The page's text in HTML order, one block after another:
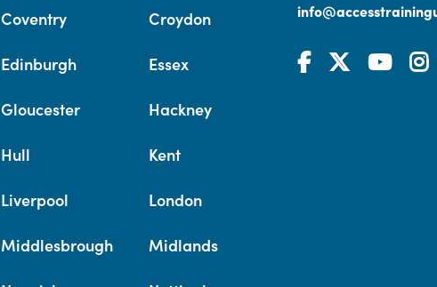
Coventry Croydon
Edinburgh Essex
Gloucester Hackney
Hull Kent
Liverpool London
Middlesbrough Midlands